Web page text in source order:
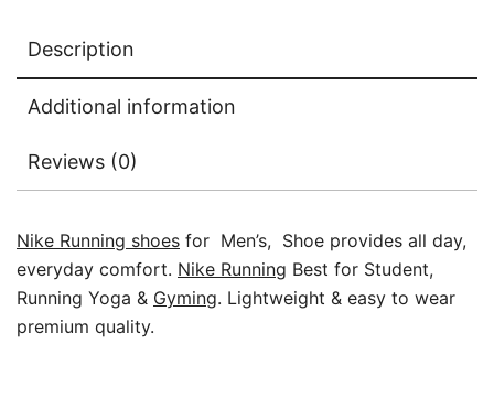
Description
Additional information
Reviews (0)
Nike Running shoes for Men’s, Shoe provides all day,
everyday comfort. Nike Running Best for Student,
Running Yoga & Gyming. Lightweight & easy to wear
premium quality.